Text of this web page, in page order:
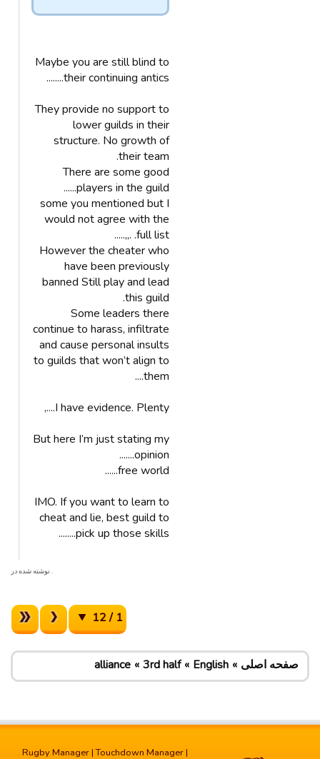
Maybe you are still blind to
their continuing antics........
They provide no support to
lower guilds in their
structure. No growth of
their team.
There are some good
players in the guild......
some you mentioned but I
would not agree with the
full list. .,,.....
However the cheater who
have been previously
banned Still play and lead
this guild.
Some leaders there
continue to harass, infiltrate
and cause personal insults
to guilds that won’t align to
them....
I have evidence. Plenty....,
But here I’m just stating my
opinion.......
free world......
IMO. If you want to learn to
cheat and lie, best guild to
pick up those skills........
. نوشته شده در
1 / 12
صفحه اصلی English
3rd half
alliance
Rugby Manager |Touchdown Manager |